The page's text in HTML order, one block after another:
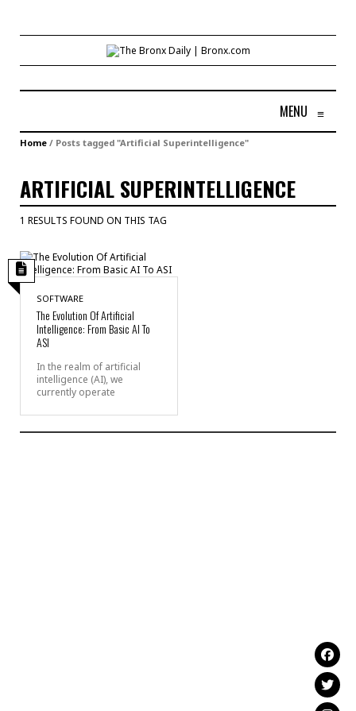
MENU ≡
Home / Posts tagged "Artificial Superintelligence"
ARTIFICIAL SUPERINTELLIGENCE
1 RESULTS FOUND ON THIS TAG
SOFTWARE
The Evolution Of Artificial
Intelligence: From Basic AI To
ASI
In the realm of artificial
intelligence (AI), we
currently operate